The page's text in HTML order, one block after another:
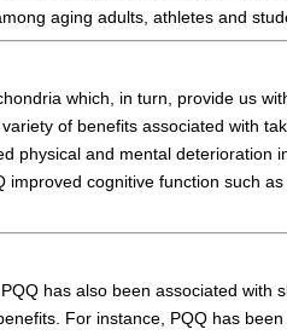
aging adults, athletes and
which, in turn, provide us
of benefits associated with
physical and mental deterioration
improved cognitive function such
has also been associated with
For instance, PQQ has